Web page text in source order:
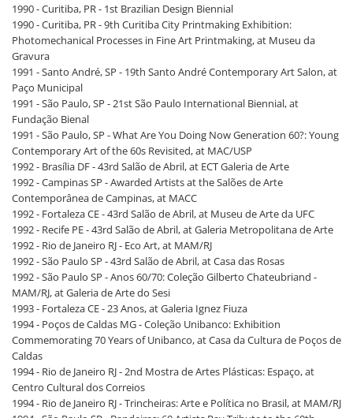
1990 - Curitiba, PR - 1st Brazilian Design Biennial
1990 - Curitiba, PR - 9th Curitiba City Printmaking Exhibition:
Photomechanical Processes in Fine Art Printmaking, at Museu da
Gravura
1991 - Santo André, SP - 19th Santo André Contemporary Art Salon, at
Paço Municipal
1991 - São Paulo, SP - 21st São Paulo International Biennial, at
Fundação Bienal
1991 - São Paulo, SP - What Are You Doing Now Generation 60?: Young
Contemporary Art of the 60s Revisited, at MAC/USP
1992 - Brasília DF - 43rd Salão de Abril, at ECT Galeria de Arte
1992 - Campinas SP - Awarded Artists at the Salões de Arte
Contemporânea de Campinas, at MACC
1992 - Fortaleza CE - 43rd Salão de Abril, at Museu de Arte da UFC
1992 - Recife PE - 43rd Salão de Abril, at Galeria Metropolitana de Arte
1992 - Rio de Janeiro RJ - Eco Art, at MAM/RJ
1992 - São Paulo SP - 43rd Salão de Abril, at Casa das Rosas
1992 - São Paulo SP - Anos 60/70: Coleção Gilberto Chateubriand -
MAM/RJ, at Galeria de Arte do Sesi
1993 - Fortaleza CE - 23 Anos, at Galeria Ignez Fiuza
1994 - Poços de Caldas MG - Coleção Unibanco: Exhibition
Commemorating 70 Years of Unibanco, at Casa da Cultura de Poços de
Caldas
1994 - Rio de Janeiro RJ - 2nd Mostra de Artes Plásticas: Espaço, at
Centro Cultural dos Correios
1994 - Rio de Janeiro RJ - Trincheiras: Arte e Política no Brasil, at MAM/RJ